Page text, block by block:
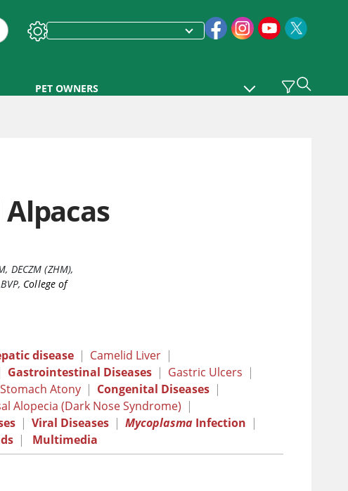
PET OWNERS
DECZM (ZHM),
, College of
disease | Camelid Liver |
Gastrointestinal Diseases | Gastric Ulcers |
Stomach Atony | Congenital Diseases |
Alopecia (Dark Nose Syndrome) |
| Viral Diseases | Mycoplasma Infection |
| Multimedia